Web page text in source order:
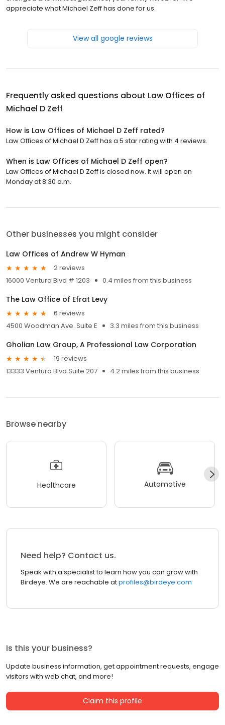
appreciate what Michael Zeff has done for us.
View all google reviews
Frequently asked questions about Law Offices of
Michael D Zeff
How is Law Offices of Michael D Zeff rated?
Law Offices of Michael D Zeff has a 5 star rating with 4 reviews.
When is Law Offices of Michael D Zeff open?
Law Offices of Michael D Zeff is closed now. It will open on
Monday at 8:30 a.m.
Other businesses you might consider
Law Offices of Andrew W Hyman
2 reviews
16000 Ventura Blvd # 1203
0.4 miles from this business
The Law Office of Efrat Levy
6 reviews
4500 Woodman Ave. Suite E
3.3 miles from this business
Gholian Law Group, A Professional Law Corporation
19 reviews
13333 Ventura Blvd Suite 207
4.2 miles from this business
Browse nearby
Healthcare Automotive
Need help? Contact us.
Speak with a specialist to learn how you can grow with
Birdeye. We are reachable atprofiles@birdeye.com
Is this your business?
Update business information, get appointment requests, engage
visitors with web chat, and more!
Claim this profile